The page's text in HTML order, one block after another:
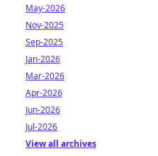
May-2026
Nov-2025
Sep-2025
Jan-2026
Mar-2026
Apr-2026
Jun-2026
Jul-2026
View all archives